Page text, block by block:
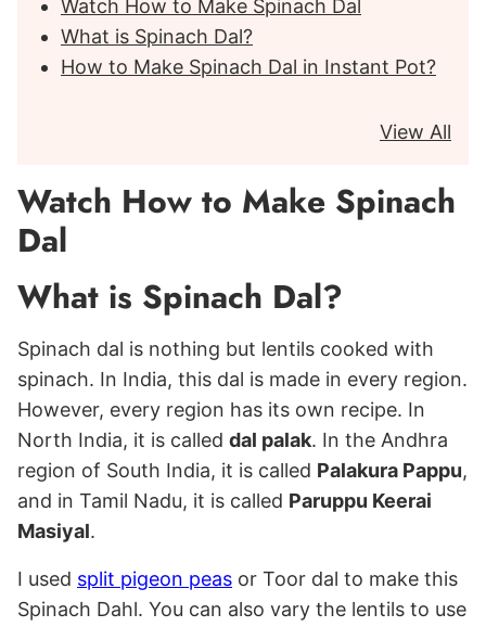
Watch How to Make Spinach Dal
What is Spinach Dal?
How to Make Spinach Dal in Instant Pot?
View All
Watch How to Make Spinach
Dal
What is Spinach Dal?
Spinach dal is nothing but lentils cooked with
spinach. In India, this dal is made in every region.
However, every region has its own recipe. In
North India, it is called dal palak. In the Andhra
region of South India, it is called Palakura Pappu,
and in Tamil Nadu, it is called Paruppu Keerai
Masiyal.
I used split pigeon peas or Toor dal to make this
Spinach Dahl. You can also vary the lentils to use